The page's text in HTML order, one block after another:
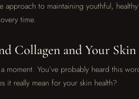
approach to maintaining youthful,
time.
Collagen and Your Skin
moment. You’ve probably heard this
it really mean for your skin health?